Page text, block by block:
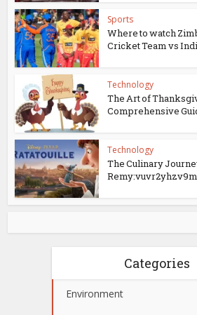
Sports
Where to watch
Cricket Team vs
Technology
The Art of
Comprehensive
Technology
The Culinary
Categories
Environment